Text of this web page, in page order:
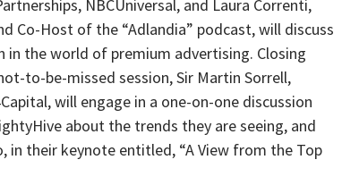
NBCUniversal, and Laura Correnti,
Co-Host of the “Adlandia” podcast, will discuss
the world of premium advertising. Closing
to-be-missed session, Sir Martin Sorrell,
will engage in a one-on-one discussion
about the trends they are seeing, and
in their keynote entitled, “A View from the Top